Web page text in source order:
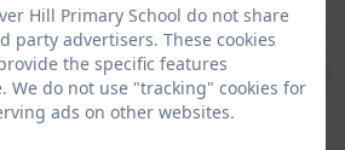
Hill Primary School
byeSchools. Content provided
School. All rights reserved. 2026
Hill Primary School do not share
party advertisers. These cookies
the specific features
We do not use "tracking" cookies for
ads on other websites.